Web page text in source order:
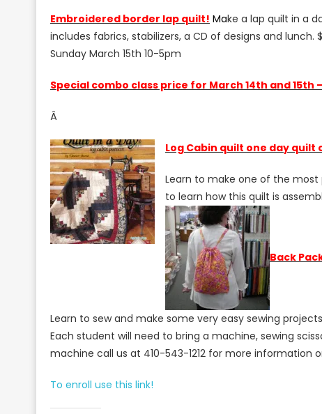
Embroidered border lap quilt! Make a lap quilt in a
includes fabrics, stabilizers, a CD of designs and lunch.
Sunday March 15th 10-5pm
Special combo class price for March 14th and 15th –
Â
Log Cabin quilt one day quilt
Learn to make one of the most
to learn how this quilt is
Back
Learn to sew and make some very easy sewing
Each student will need to bring a machine, sewing
machine call us at 410-543-1212 for more information
To enroll use this link!